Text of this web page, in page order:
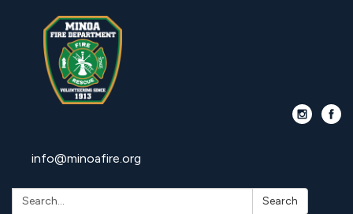
info@minoafire.org
Search: Search